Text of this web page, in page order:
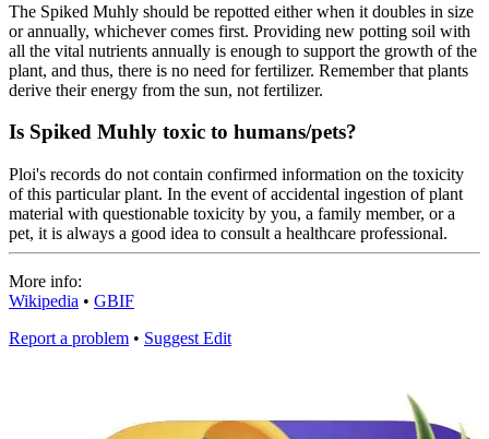
The Spiked Muhly should be repotted either when it doubles in size
or annually, whichever comes first. Providing new potting soil with
all the vital nutrients annually is enough to support the growth of the
plant, and thus, there is no need for fertilizer. Remember that plants
derive their energy from the sun, not fertilizer.
Is Spiked Muhly toxic to humans/pets?
Ploi's records do not contain confirmed information on the toxicity
of this particular plant. In the event of accidental ingestion of plant
material with questionable toxicity by you, a family member, or a
pet, it is always a good idea to consult a healthcare professional.
More info:
Wikipedia • GBIF
Report a problem • Suggest Edit